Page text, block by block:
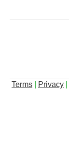
Terms Privacy